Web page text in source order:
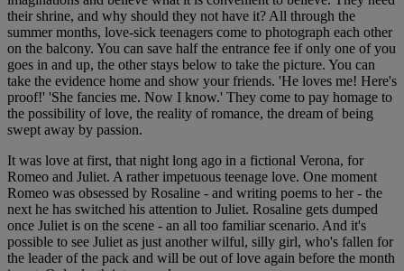
their shrine, and why should they not have it? All through the
summer months, love-sick teenagers come to photograph each other
on the balcony. You can save half the entrance fee if only one of you
goes in and up, the other stays below to take the picture. You can
take the evidence home and show your friends. 'He loves me! Here's
proof!' 'She fancies me. Now I know.' They come to pay homage to
the possibility of love, the reality of romance, the dream of being
swept away by passion.
It was love at first, that night long ago in a fictional Verona, for
Romeo and Juliet. A rather impetuous teenage love. One moment
Romeo was obsessed by Rosaline - and writing poems to her - the
next he has switched his attention to Juliet. Rosaline gets dumped
once Juliet is on the scene - an all too familiar scenario. And it's
possible to see Juliet as just another wilful, silly girl, who's fallen for
the leader of the pack and will be out of love again before the month